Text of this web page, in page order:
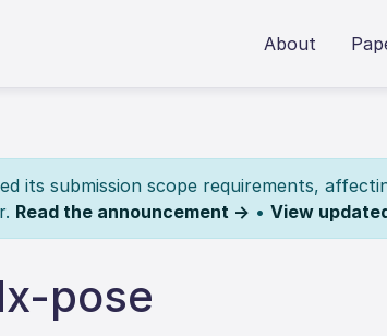
About
its submission scope requirements,
Read the announcement → • View
pose